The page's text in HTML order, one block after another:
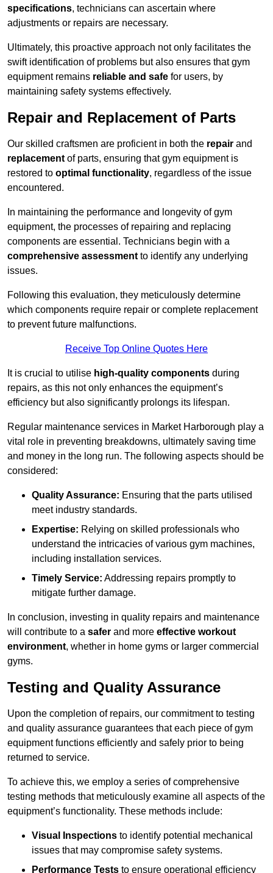
specifications, technicians can ascertain where
adjustments or repairs are necessary.
Ultimately, this proactive approach not only facilitates the
swift identification of problems but also ensures that gym
equipment remains reliable and safe for users, by
maintaining safety systems effectively.
Repair and Replacement of Parts
Our skilled craftsmen are proficient in both the repair and
replacement of parts, ensuring that gym equipment is
restored to optimal functionality, regardless of the issue
encountered.
In maintaining the performance and longevity of gym
equipment, the processes of repairing and replacing
components are essential. Technicians begin with a
comprehensive assessment to identify any underlying
issues.
Following this evaluation, they meticulously determine
which components require repair or complete replacement
to prevent future malfunctions.
Receive Top Online Quotes Here
It is crucial to utilise high-quality components during
repairs, as this not only enhances the equipment’s
efficiency but also significantly prolongs its lifespan.
Regular maintenance services in Market Harborough play a
vital role in preventing breakdowns, ultimately saving time
and money in the long run. The following aspects should be
considered:
Quality Assurance: Ensuring that the parts utilised
meet industry standards.
Expertise: Relying on skilled professionals who
understand the intricacies of various gym machines,
including installation services.
Timely Service: Addressing repairs promptly to
mitigate further damage.
In conclusion, investing in quality repairs and maintenance
will contribute to a safer and more effective workout
environment, whether in home gyms or larger commercial
gyms.
Testing and Quality Assurance
Upon the completion of repairs, our commitment to testing
and quality assurance guarantees that each piece of gym
equipment functions efficiently and safely prior to being
returned to service.
To achieve this, we employ a series of comprehensive
testing methods that meticulously examine all aspects of the
equipment’s functionality. These methods include:
Visual Inspections to identify potential mechanical
issues that may compromise safety systems.
Performance Tests to ensure operational efficiency